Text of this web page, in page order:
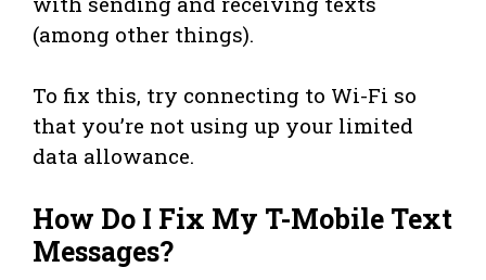
(among other things).
To fix this, try connecting to Wi-Fi so
that you’re not using up your limited
data allowance.
How Do I Fix My T-Mobile Text
Messages?